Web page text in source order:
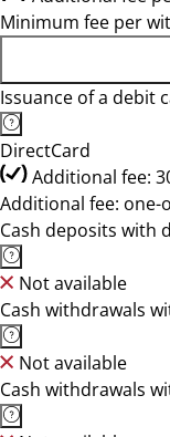
Minimum fee per
Issuance of a debit
DirectCard
Additional fee:
Additional fee: one-
Cash deposits with
Not available
Cash withdrawals
Not available
Cash withdrawals